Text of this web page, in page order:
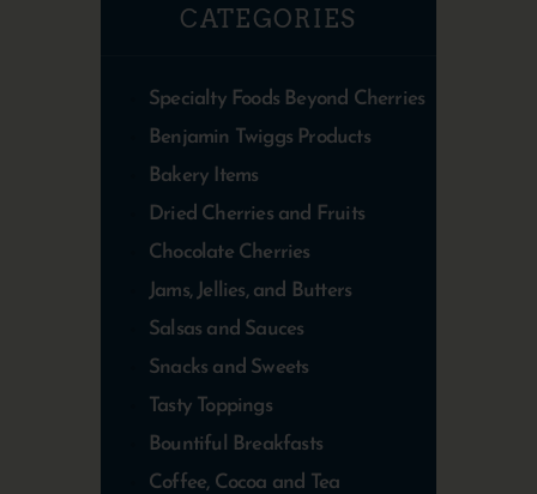
CATEGORIES
Specialty Foods Beyond Cherries
Benjamin Twiggs Products
Bakery Items
Dried Cherries and Fruits
Chocolate Cherries
Jams, Jellies, and Butters
Salsas and Sauces
Snacks and Sweets
Tasty Toppings
Bountiful Breakfasts
Coffee, Cocoa and Tea